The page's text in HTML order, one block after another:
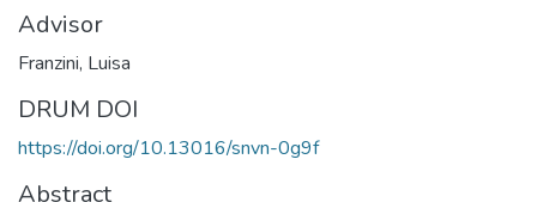
Advisor
Franzini, Luisa
DRUM DOI
https://doi.org/10.13016/snvn-0g9f
Abstract